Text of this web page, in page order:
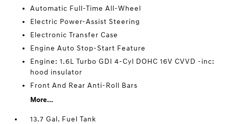
Automatic Full-Time All-Wheel
Electric Power-Assist Steering
Electronic Transfer Case
Engine Auto Stop-Start Feature
Engine: 1.6L Turbo GDI 4-Cyl DOHC 16V CVVD -inc:
hood insulator
Front And Rear Anti-Roll Bars
More...
13.7 Gal. Fuel Tank